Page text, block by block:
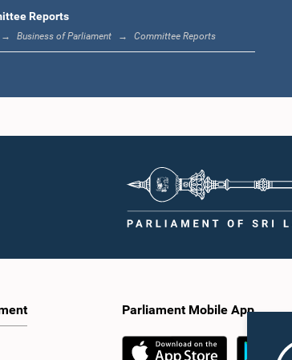
Member
Reports
Business of Parliament Committee Reports
Parliament Mobile App